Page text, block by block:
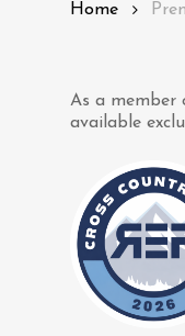
Home
As a member
available